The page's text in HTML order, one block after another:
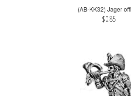
(AB-KK32) Jager
$0.85